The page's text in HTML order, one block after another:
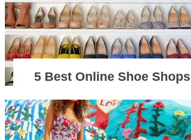
5 Best Online Shoe Shops